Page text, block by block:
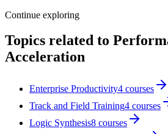
Continue exploring
Topics related to
Acceleration
Enterprise Productivity4 courses
Track and Field Training4 courses
Logic Synthesis8 courses